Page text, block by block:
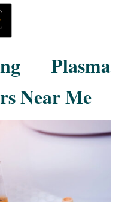
Plasma
Near Me